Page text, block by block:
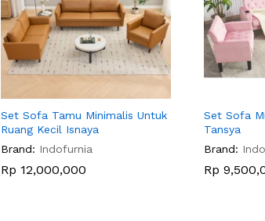
Set Sofa Tamu Minimalis Untuk
Ruang Kecil Isnaya
Brand: Indofurnia
Rp 12,000,000
Rp 12,000,000
Set Sofa
Tansya
Brand:
Rp
Rp